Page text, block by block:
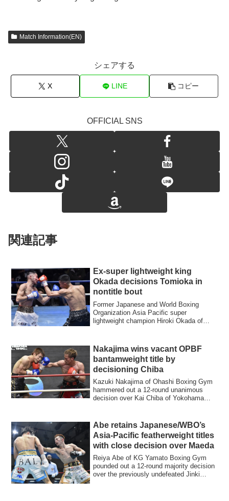
Match Information(EN)
シェアする
X LINE コピー
OFFICIAL SNS
関連記事
Ex-super lightweight king
Okada decisions Tomioka in
nontitle bout
Former Japanese and World Boxing
Organization Asia Pacific super
lightweight champion Hiroki Okada of
Nakajima wins vacant OPBF
bantamweight title by
decisioning Chiba
Kazuki Nakajima of Ohashi Boxing Gym
hammered out a 12-round unanimous
decision over Kai Chiba of Yokohama
Abe retains Japanese/WBO’s
Asia-Pacific featherweight titles
with close decision over Maeda
Reiya Abe of KG Yamato Boxing Gym
pounded out a 12-round majority decision
over the previously undefeated Jinki